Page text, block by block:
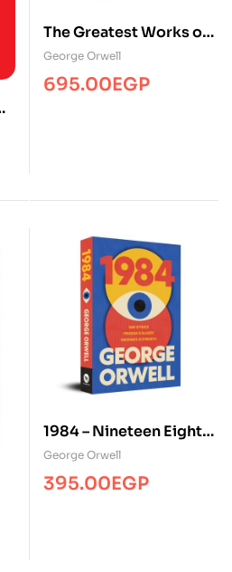
The Greatest Works of
George Orwell
George Orwell
695.00EGP
1984 – Nineteen Eighty
Four
George Orwell
395.00EGP